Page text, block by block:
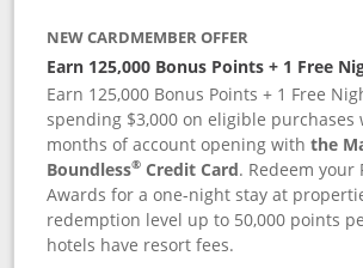
NEW CARDMEMBER OFFER
Earn 125,000 Bonus Points + 1 Free
Earn 125,000 Bonus Points + 1 Free
spending $3,000 on eligible purchases
months of account opening withthe
Boundless® Credit Card. Redeem your
Awards for a one-night stay at
redemption level up to 50,000 points
hotels have resort fees.